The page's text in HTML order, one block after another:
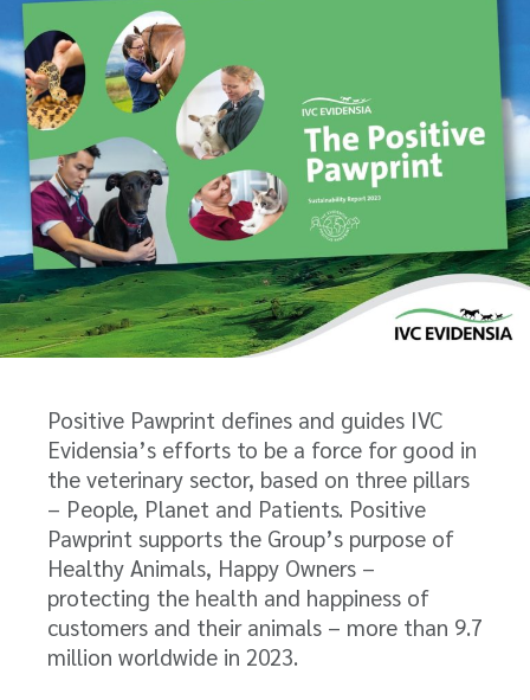
Positive Pawprint defines and guides IVC
Evidensia’s efforts to be a force for good in
the veterinary sector, based on three pillars
– People, Planet and Patients. Positive
Pawprint supports the Group’s purpose of
Healthy Animals, Happy Owners –
protecting the health and happiness of
customers and their animals – more than 9.7
million worldwide in 2023.